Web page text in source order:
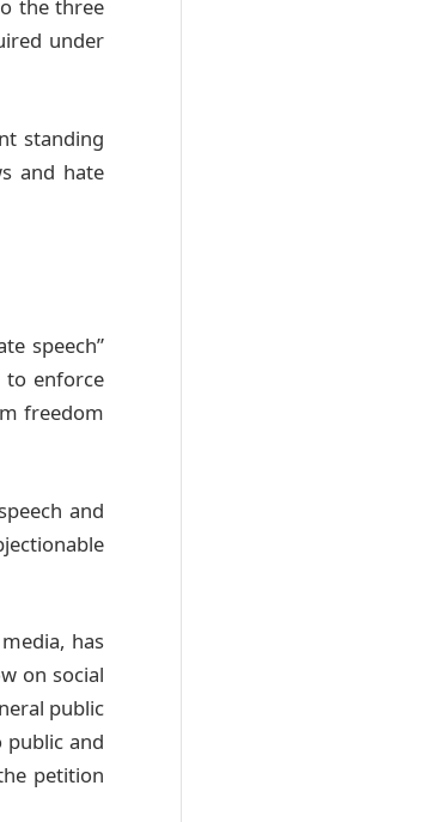
the three
under
standing
and hate
speech”
to enforce
freedom
and
has
on social
public
and
petition